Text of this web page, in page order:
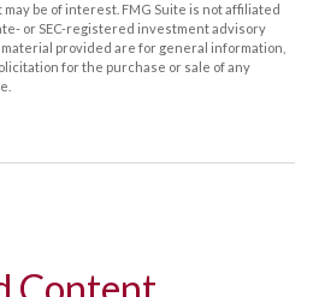
be of interest. FMG Suite is not affiliated
or SEC-registered investment advisory
provided are for general information,
for the purchase or sale of any